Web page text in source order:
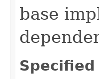
base
Specified